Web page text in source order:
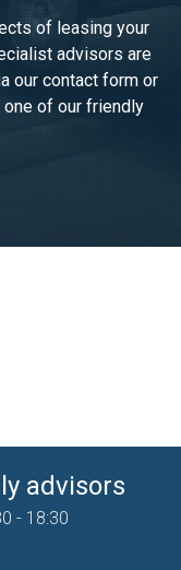
of leasing your
advisors are
our contact form or
of our friendly
advisors
- 18:30